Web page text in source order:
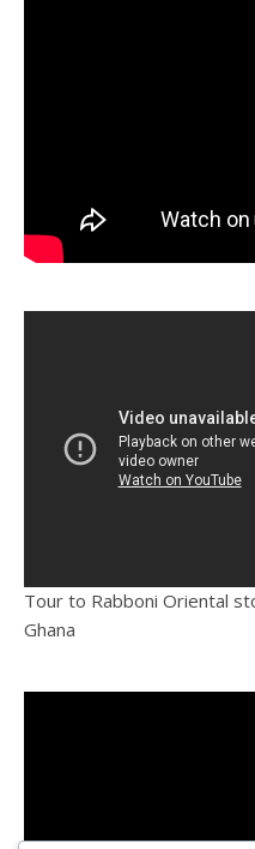
Tour to Rabboni Oriental
Ghana